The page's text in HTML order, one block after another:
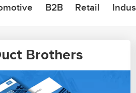
B2B Retail
Brothers